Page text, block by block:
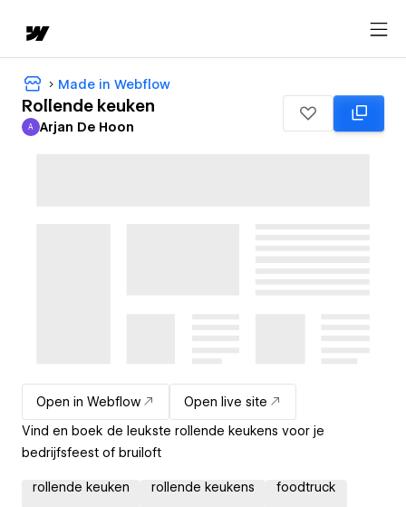
Made in Webflow
Rollende keuken
Arjan De Hoon
A Arjan De Hoon
Open in Webflow
Open live site
Vind en boek de leukste rollende keukens voor je
bedrijfsfeest of bruiloft
rollende keuken rollende keukens foodtruck